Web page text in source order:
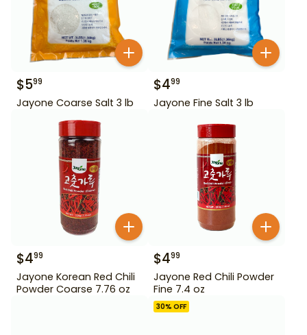
$599
Jayone Coarse Salt 3 lb
$499
Jayone Fine Salt 3 lb
$499
Jayone Korean Red Chili
Powder Coarse 7.76 oz
$499
Jayone Red Chili Powder
Fine 7.4 oz
30% OFF